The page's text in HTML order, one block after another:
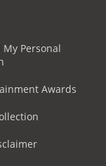
My Personal
Awards